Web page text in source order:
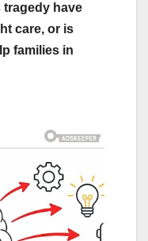
have
care, or is
families in